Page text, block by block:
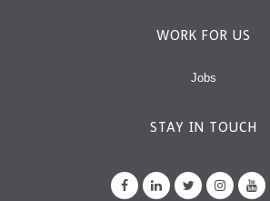
WORK FOR US
Jobs
STAY IN TOUCH